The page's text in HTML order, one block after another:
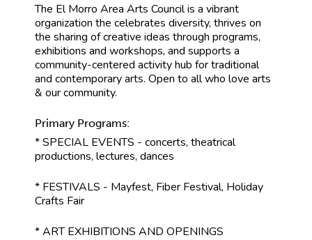
The El Morro Area Arts Council is a vibrant
organization the celebrates diversity, thrives on
the sharing of creative ideas through programs,
exhibitions and workshops, and supports a
community-centered activity hub for traditional
and contemporary arts. Open to all who love arts
& our community.
Primary Programs:
* SPECIAL EVENTS - concerts, theatrical
productions, lectures, dances
* FESTIVALS - Mayfest, Fiber Festival, Holiday
Crafts Fair
* ART EXHIBITIONS AND OPENINGS